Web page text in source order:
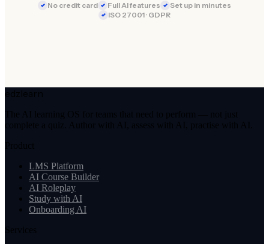
No credit card Full AI features
Set up in minutes
ISO 27001 · GDPR
edzlearn
The AI learning OS for teams that need to perform — not just
complete a quiz. Author with AI, assess with AI, practise with AI.
Product
LMS Platform
AI Course Builder
AI Roleplay
Study with AI
Onboarding AI
Services